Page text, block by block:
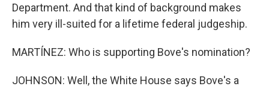
Department. And that kind of background makes
him very ill-suited for a lifetime federal judgeship.
MARTÍNEZ: Who is supporting Bove's nomination?
JOHNSON: Well, the White House says Bove's a